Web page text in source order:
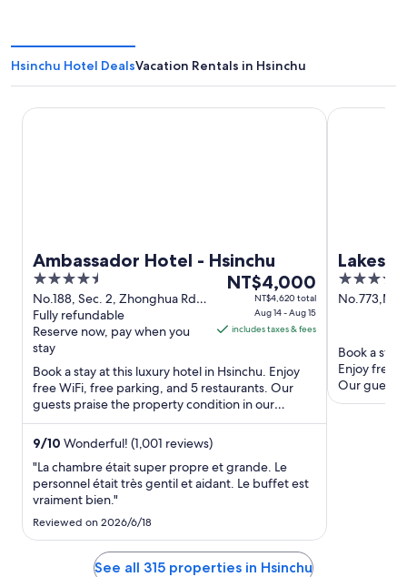
Hsinchu Hotel DealsVacation Rentals in Hsinchu
Ambassador Hotel - Hsinchu
4.5
out
of
5
No.188, Sec. 2, Zhonghua Rd.
Hsinchu
Fully refundable
Reserve now, pay when you
stay
The
price
NT$4,000
night
from
Aug
Aug
15
NT$4,000
NT$4,620 total
Aug 14 - Aug 15
includes taxes & fees
Book a stay at this luxury hotel in Hsinchu. Enjoy
free WiFi, free parking, and 5 restaurants. Our
guests praise the property condition in our
reviews. Popular ...
9/10 Wonderful! (1,001 reviews)
"La chambre était super propre et grande. Le
personnel était très gentil et aidant. Le buffet est
vraiment bien."
Reviewed on 2026/6/18
Ambassador Hotel - Hsinchu
4
out
Book a
Enjoy free
Our guests
amenities ...
Lakeshore
See all 315 properties in Hsinchu